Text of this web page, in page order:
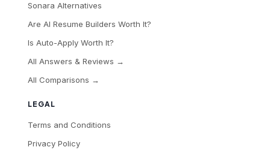
LEGAL
Terms and Conditions
Privacy Policy
Sonara Alternatives
Are AI Resume Builders Worth It?
Is Auto-Apply Worth It?
All Answers & Reviews →
All Comparisons →